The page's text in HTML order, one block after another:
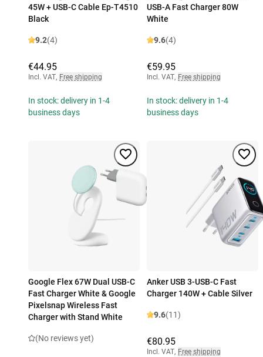
45W + USB-C Cable Ep-T4510
Black
9.2(4)
€44.95
Incl. VAT, Free shipping
In stock: delivery in 1-4
business days
USB-A Fast Charger 80W
White
9.6(4)
€59.95
Incl. VAT, Free shipping
In stock: delivery in 1-4
business days
Google Flex 67W Dual USB-C
Fast Charger White & Google
Pixelsnap Wireless Fast
Charger with Stand White
(No reviews yet)
Anker USB 3-USB-C Fast
Charger 140W + Cable Silver
9.6(11)
€80.95
Incl. VAT, Free shipping